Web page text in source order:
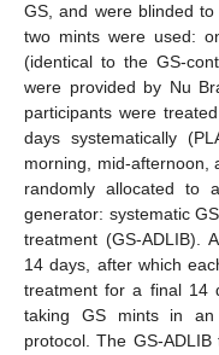
GS, and were blinded
two mints were used:
(identical to the GS-
were provided by Nu
participants were
days systematically
morning, mid-afternoon,
randomly allocated to
generator: systematic
treatment (GS-ADLIB).
14 days, after which
treatment for a final 14
taking GS mints in an
protocol. The GS-